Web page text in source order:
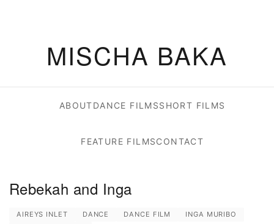
MISCHA BAKA
ABOUTDANCE FILMSSHORT FILMS
FEATURE FILMSCONTACT
Rebekah and Inga
AIREYS INLET DANCE DANCE FILM
INGA MURIBO